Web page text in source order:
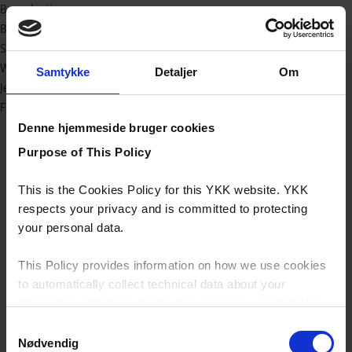
Samtykke Detaljer Om
Denne hjemmeside bruger cookies
Purpose of This Policy
This is the Cookies Policy for this YKK website. YKK
respects your privacy and is committed to protecting
your personal data.
This Policy provides information on how we use cookies
to automatically collect technical data about your
Nødvendig
Bæredygtig
Baby og børn
Sport/outdoor
Workwear
Jeans
Fashion